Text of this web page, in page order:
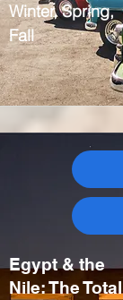
Winter, Spring,
Fall
Egypt & the
Nile: The Total